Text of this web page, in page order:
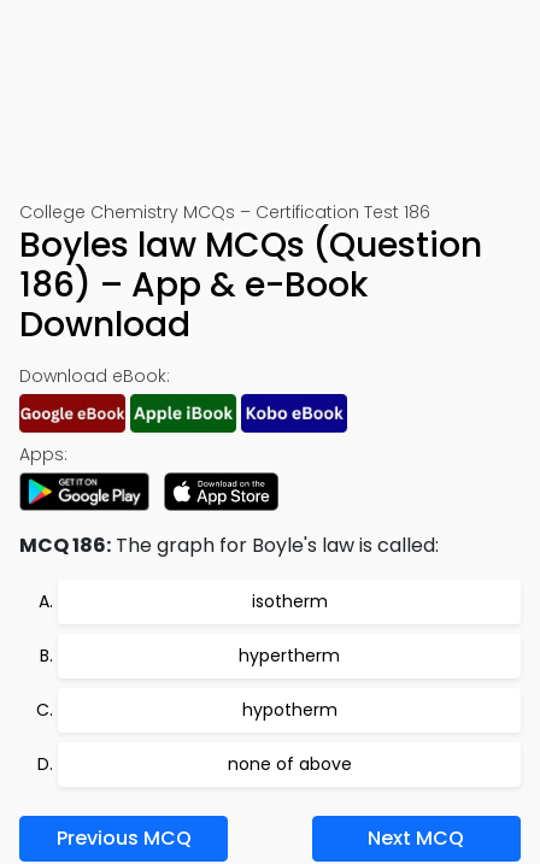
College Chemistry MCQs – Certification Test 186
Boyles law MCQs (Question
186) – App & e-Book
Download
Download eBook:
Apps:
MCQ 186: The graph for Boyle's law is called:
isotherm
hypertherm
hypotherm
none of above
Previous MCQ Next MCQ